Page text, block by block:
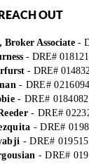
OUT
Associate-
- DRE#
- DRE#
- DRE#
- DRE#
- DRE#
- DRE#
- DRE#
- DRE#